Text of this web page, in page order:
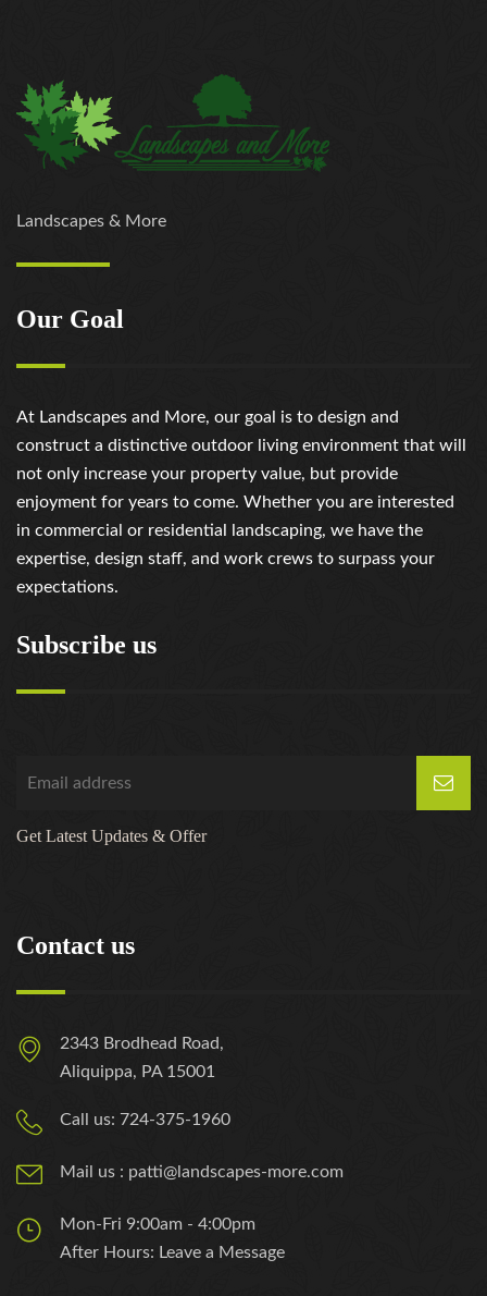
Landscapes & More
Our Goal
At Landscapes and More, our goal is to design and
construct a distinctive outdoor living environment that will
not only increase your property value, but provide
enjoyment for years to come. Whether you are interested
in commercial or residential landscaping, we have the
expertise, design staff, and work crews to surpass your
expectations.
Subscribe us
Get Latest Updates & Offer
Contact us
2343 Brodhead Road,
Aliquippa, PA 15001
Call us: 724-375-1960
Mail us : patti@landscapes-more.com
Mon-Fri 9:00am - 4:00pm
After Hours: Leave a Message